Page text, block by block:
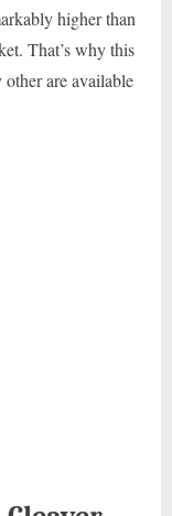
higher than
That’s why this
are available